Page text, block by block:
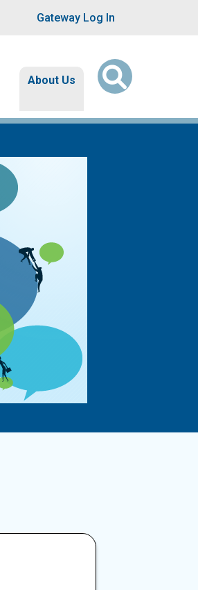
User account
Gateway Log In
About Us